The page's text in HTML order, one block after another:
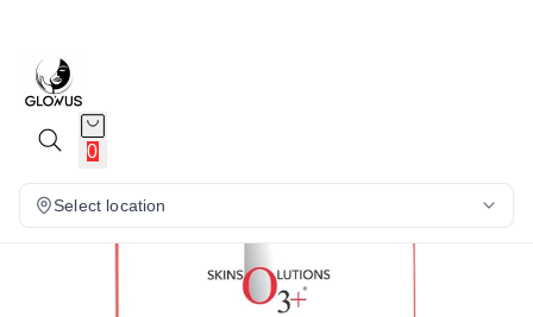
0
Select location